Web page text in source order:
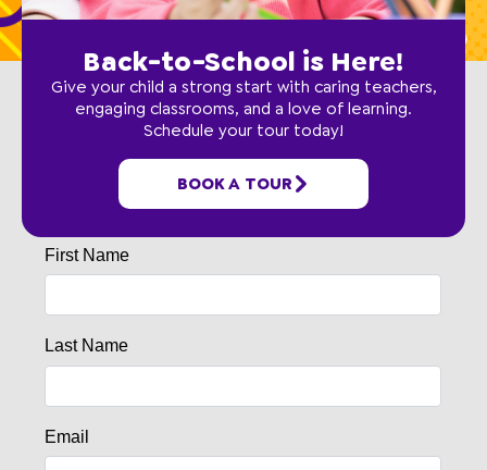
Back-to-School is Here!
Give your child a strong start with caring teachers,
engaging classrooms, and a love of learning.
Schedule your tour today!
BOOK A TOUR